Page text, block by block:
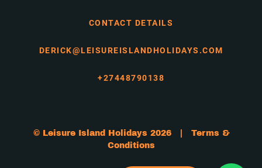
CONTACT DETAILS
DERICK@LEISUREISLANDHOLIDAYS.COM
+27448790138
© Leisure Island Holidays 2026 | Terms &
Conditions